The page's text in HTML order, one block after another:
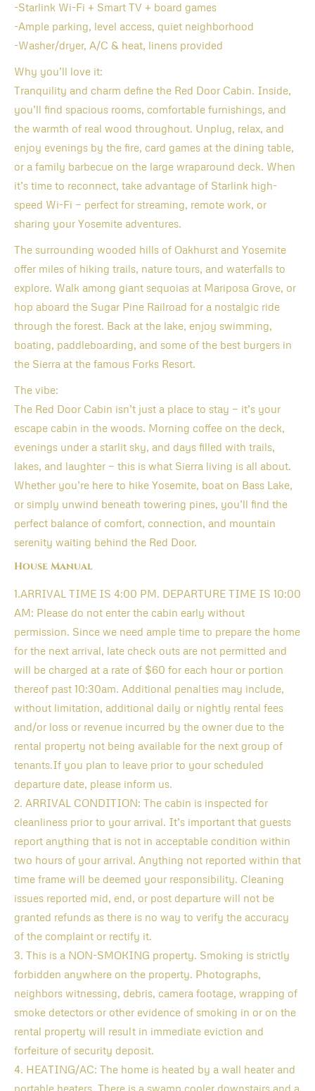
-Starlink Wi-Fi + Smart TV + board games
-Ample parking, level access, quiet neighborhood
-Washer/dryer, A/C & heat, linens provided
Why you’ll love it:
Tranquility and charm define the Red Door Cabin. Inside,
you’ll find spacious rooms, comfortable furnishings, and
the warmth of real wood throughout. Unplug, relax, and
enjoy evenings by the fire, card games at the dining table,
or a family barbecue on the large wraparound deck. When
it’s time to reconnect, take advantage of Starlink high-
speed Wi-Fi — perfect for streaming, remote work, or
sharing your Yosemite adventures.
The surrounding wooded hills of Oakhurst and Yosemite
offer miles of hiking trails, nature tours, and waterfalls to
explore. Walk among giant sequoias at Mariposa Grove, or
hop aboard the Sugar Pine Railroad for a nostalgic ride
through the forest. Back at the lake, enjoy swimming,
boating, paddleboarding, and some of the best burgers in
the Sierra at the famous Forks Resort.
The vibe:
The Red Door Cabin isn’t just a place to stay — it’s your
escape cabin in the woods. Morning coffee on the deck,
evenings under a starlit sky, and days filled with trails,
lakes, and laughter — this is what Sierra living is all about.
Whether you’re here to hike Yosemite, boat on Bass Lake,
or simply unwind beneath towering pines, you’ll find the
perfect balance of comfort, connection, and mountain
serenity waiting behind the Red Door.
House Manual
1.ARRIVAL TIME IS 4:00 PM. DEPARTURE TIME IS 10:00
AM: Please do not enter the cabin early without
permission. Since we need ample time to prepare the home
for the next arrival, late check outs are not permitted and
will be charged at a rate of $60 for each hour or portion
thereof past 10:30am. Additional penalties may include,
without limitation, additional daily or nightly rental fees
and/or loss or revenue incurred by the owner due to the
rental property not being available for the next group of
tenants.If you plan to leave prior to your scheduled
departure date, please inform us.
2. ARRIVAL CONDITION: The cabin is inspected for
cleanliness prior to your arrival. It’s important that guests
report anything that is not in acceptable condition within
two hours of your arrival. Anything not reported within that
time frame will be deemed your responsibility. Cleaning
issues reported mid, end, or post departure will not be
granted refunds as there is no way to verify the accuracy
of the complaint or rectify it.
3. This is a NON-SMOKING property. Smoking is strictly
forbidden anywhere on the property. Photographs,
neighbors witnessing, debris, camera footage, wrapping of
smoke detectors or other evidence of smoking in or on the
rental property will result in immediate eviction and
forfeiture of security deposit.
4. HEATING/AC: The home is heated by a wall heater and
portable heaters. There is a swamp cooler downstairs and a